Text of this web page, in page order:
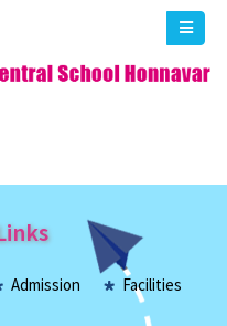
Admission Facilities